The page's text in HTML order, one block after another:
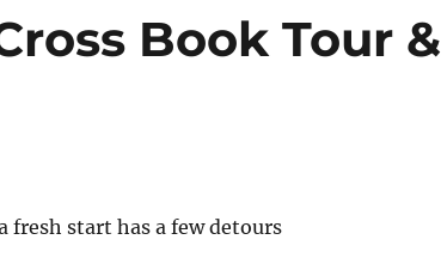
Book Tour &
fresh start has a few detours